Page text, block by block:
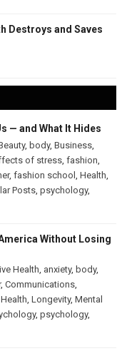
Destroys and Saves
— and What It Hides
, body, Business
of stress fashion
, fashion school Health
Posts psychology,
Without Losing
Health anxiety, body,
, Communications
Health Longevity, Mental
, psychology,